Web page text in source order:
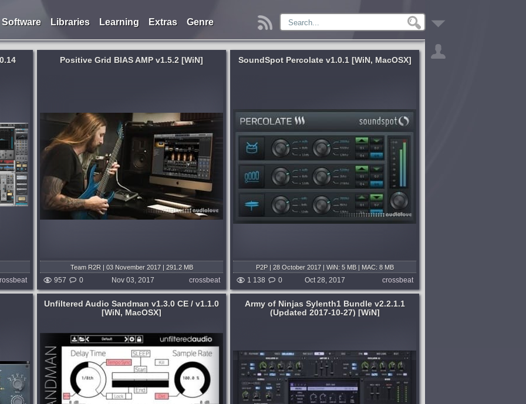
Software Libraries Learning Extras Genre
amp-
ago
Positive Grid BIAS AMP v1.5.2 [WiN]
Team R2R | 03 November 2017 | 291.2 MB
957 0 crossbeat
Nov 03, 2017
Percussion Loops in a Matter of a Few
Clicks. Many modern music genres rely
on groovy and danceable sounding
drums and percussion. But because
many drum and...
published 8 years and 9 months ago
SoundSpot Percolate v1.0.1 [WiN, MacOSX]
P2P | 28 October 2017 | WiN: 5 MB | MAC: 8 MB
1 138 0 crossbeat
Oct 28, 2017
your
Unfiltered Audio Sandman v1.3.0 CE / v1.1.0
[WiN, MacOSX]
Genre: EDM,Progressive Trance,Housе,
Techno or Tech House,Psy Trancе,
Trap or Trapstep, Electro,Disco,Rap or
Hip Hop,Future Bass
In an attempt to minimize these errors, I
built this installer to be the simplest,
easiest possible way to install Lennar
Army of Ninjas Sylenth1 Bundle v2.2.1.1
(Updated 2017-10-27) [WiN]